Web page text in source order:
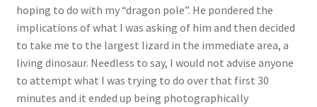
hoping to do with my “dragon pole”. He pondered the
implications of what I was asking of him and then decided
to take me to the largest lizard in the immediate area, a
living dinosaur. Needless to say, I would not advise anyone
to attempt what I was trying to do over that first 30
minutes and it ended up being photographically